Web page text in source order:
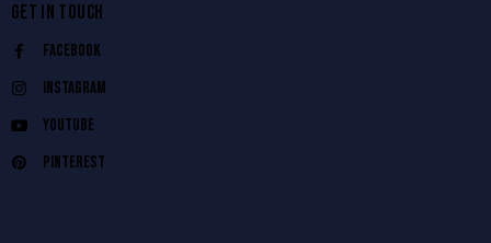
GET IN TOUCH
Facebook
Instagram
Youtube
Pinterest